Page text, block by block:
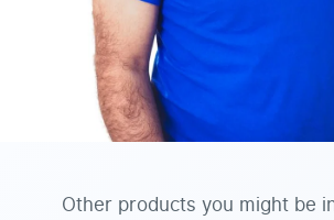
Other products you might be